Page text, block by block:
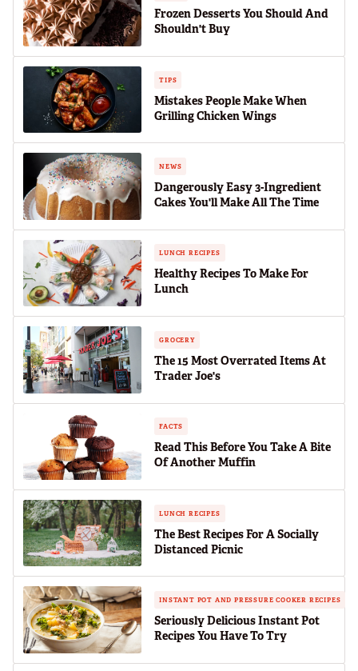
Frozen Desserts You Should And
Shouldn't Buy
TIPS
Mistakes People Make When
Grilling Chicken Wings
NEWS
Dangerously Easy 3-Ingredient
Cakes You'll Make All The Time
LUNCH RECIPES
Healthy Recipes To Make For
Lunch
GROCERY
The 15 Most Overrated Items At
Trader Joe's
FACTS
Read This Before You Take A Bite
Of Another Muffin
LUNCH RECIPES
The Best Recipes For A Socially
Distanced Picnic
INSTANT POT AND PRESSURE COOKER RECIPES
Seriously Delicious Instant Pot
Recipes You Have To Try